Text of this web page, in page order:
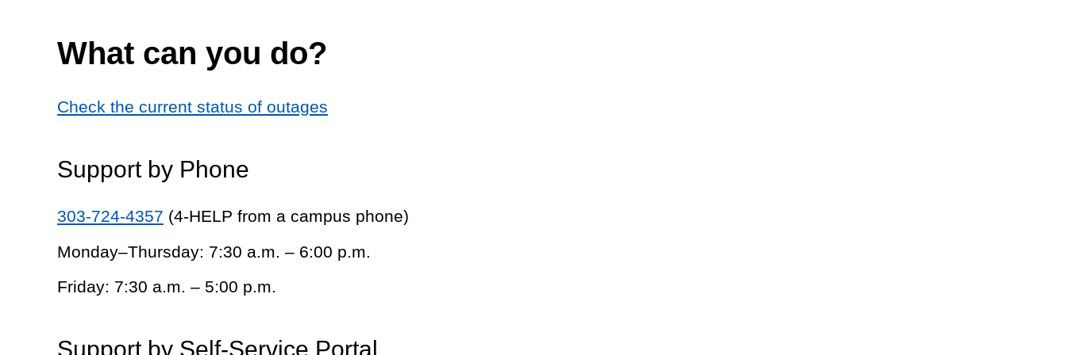
What can you do?
Check the current status of outages
Support by Phone
303-724-4357 (4-HELP from a campus phone)
Monday–Thursday: 7:30 a.m. – 6:00 p.m.
Friday: 7:30 a.m. – 5:00 p.m.
Support by Self-Service Portal